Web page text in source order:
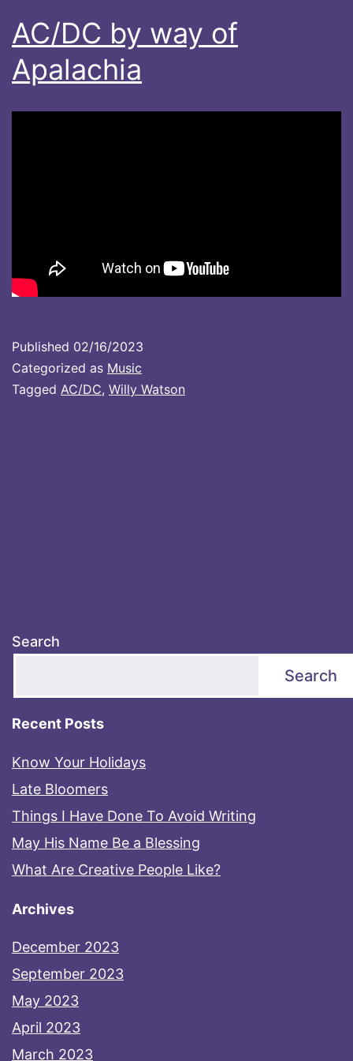
AC/DC by way of
Apalachia
Published 02/16/2023
Categorized as Music
Tagged AC/DC, Willy Watson
Search
Search
Recent Posts
Know Your Holidays
Late Bloomers
Things I Have Done To Avoid Writing
May His Name Be a Blessing
What Are Creative People Like?
Archives
December 2023
September 2023
May 2023
April 2023
March 2023